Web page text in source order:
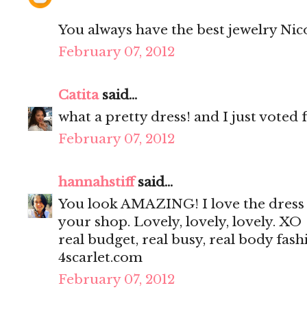
You always have the best jewelry
February 07, 2012
Catitasaid...
what a pretty dress! and I just
February 07, 2012
hannahstiffsaid...
You look AMAZING! I love the
your shop. Lovely, lovely, lovely. XO
real budget, real busy, real body
4scarlet.com
February 07, 2012